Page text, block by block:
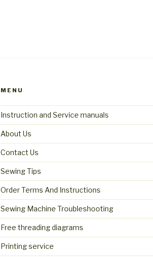
MENU
Instruction and Service manuals
About Us
Contact Us
Sewing Tips
Order Terms And Instructions
Sewing Machine Troubleshooting
Free threading diagrams
Printing service